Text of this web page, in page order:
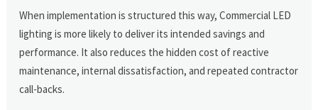
When implementation is structured this way, Commercial LED
lighting is more likely to deliver its intended savings and
performance. It also reduces the hidden cost of reactive
maintenance, internal dissatisfaction, and repeated contractor
call-backs.